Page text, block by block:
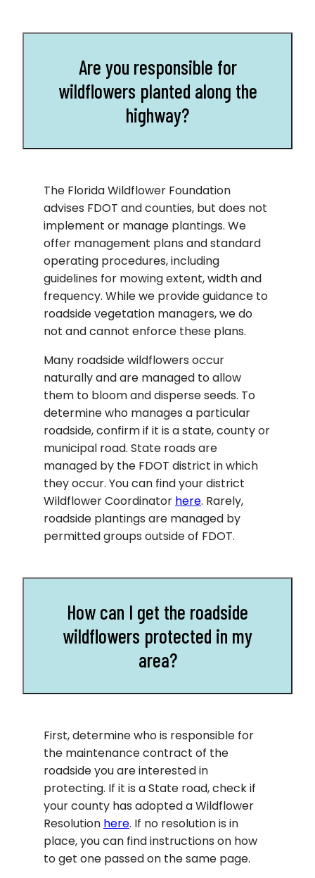
Are you responsible for
wildflowers planted along the
highway?
The Florida Wildflower Foundation
advises FDOT and counties, but does not
implement or manage plantings. We
offer management plans and standard
operating procedures, including
guidelines for mowing extent, width and
frequency. While we provide guidance to
roadside vegetation managers, we do
not and cannot enforce these plans.
Many roadside wildflowers occur
naturally and are managed to allow
them to bloom and disperse seeds. To
determine who manages a particular
roadside, confirm if it is a state, county or
municipal road. State roads are
managed by the FDOT district in which
they occur. You can find your district
Wildflower Coordinator here. Rarely,
roadside plantings are managed by
permitted groups outside of FDOT.
How can I get the roadside
wildflowers protected in my
area?
First, determine who is responsible for
the maintenance contract of the
roadside you are interested in
protecting. If it is a State road, check if
your county has adopted a Wildflower
Resolution here. If no resolution is in
place, you can find instructions on how
to get one passed on the same page.